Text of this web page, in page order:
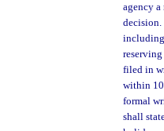
agency
decision.
including
filed in
within 10
formal
shall